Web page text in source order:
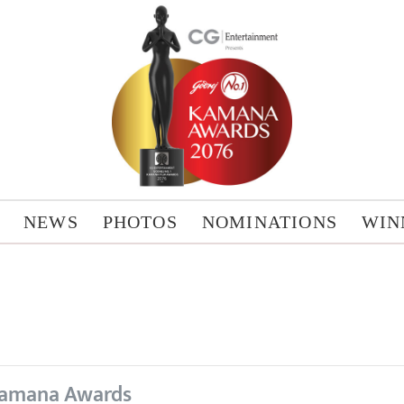
NEWS PHOTOS NOMINATIONS
Awards